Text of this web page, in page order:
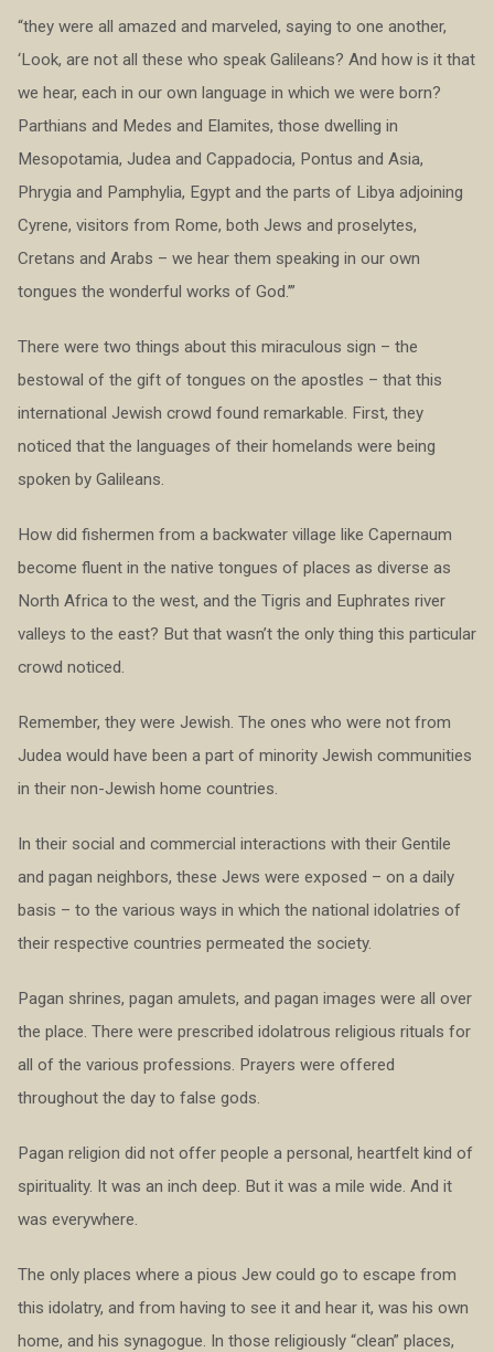
“they were all amazed and marveled, saying to one another,
‘Look, are not all these who speak Galileans? And how is it that
we hear, each in our own language in which we were born?
Parthians and Medes and Elamites, those dwelling in
Mesopotamia, Judea and Cappadocia, Pontus and Asia,
Phrygia and Pamphylia, Egypt and the parts of Libya adjoining
Cyrene, visitors from Rome, both Jews and proselytes,
Cretans and Arabs – we hear them speaking in our own
tongues the wonderful works of God.’”
There were two things about this miraculous sign – the
bestowal of the gift of tongues on the apostles – that this
international Jewish crowd found remarkable. First, they
noticed that the languages of their homelands were being
spoken by Galileans.
How did fishermen from a backwater village like Capernaum
become fluent in the native tongues of places as diverse as
North Africa to the west, and the Tigris and Euphrates river
valleys to the east? But that wasn’t the only thing this particular
crowd noticed.
Remember, they were Jewish. The ones who were not from
Judea would have been a part of minority Jewish communities
in their non-Jewish home countries.
In their social and commercial interactions with their Gentile
and pagan neighbors, these Jews were exposed – on a daily
basis – to the various ways in which the national idolatries of
their respective countries permeated the society.
Pagan shrines, pagan amulets, and pagan images were all over
the place. There were prescribed idolatrous religious rituals for
all of the various professions. Prayers were offered
throughout the day to false gods.
Pagan religion did not offer people a personal, heartfelt kind of
spirituality. It was an inch deep. But it was a mile wide. And it
was everywhere.
The only places where a pious Jew could go to escape from
this idolatry, and from having to see it and hear it, was his own
home, and his synagogue. In those religiously “clean” places,